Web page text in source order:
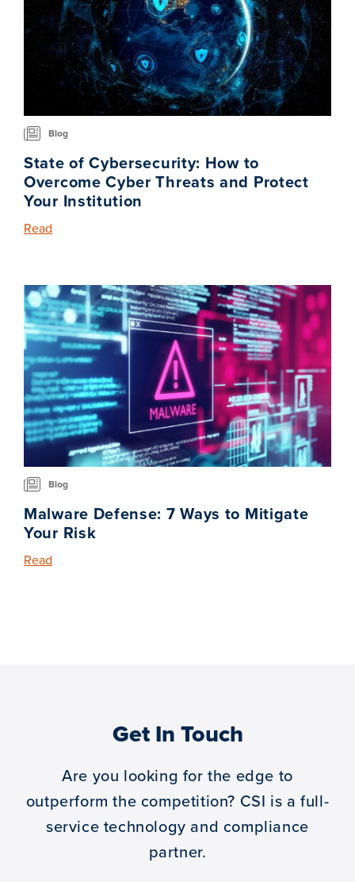
Blog
State of Cybersecurity: How to
Overcome Cyber Threats and Protect
Your Institution
Read
Blog
Malware Defense: 7 Ways to Mitigate
Your Risk
Read
Get In Touch
Are you looking for the edge to
outperform the competition? CSI is a full-
service technology and compliance
partner.